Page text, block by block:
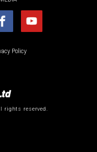
Policy
rights reserved.